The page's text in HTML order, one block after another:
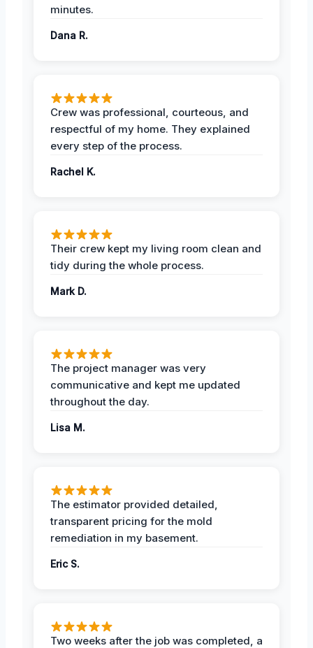
minutes.
Dana R.
Crew was professional, courteous, and
respectful of my home. They explained
every step of the process.
Rachel K.
Their crew kept my living room clean and
tidy during the whole process.
Mark D.
The project manager was very
communicative and kept me updated
throughout the day.
Lisa M.
The estimator provided detailed,
transparent pricing for the mold
remediation in my basement.
Eric S.
Two weeks after the job was completed, a